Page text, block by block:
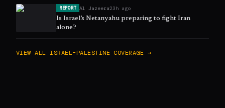
REPORT Al Jazeera23h ago
Is Israel’s Netanyahu preparing to fight Iran
alone?
VIEW ALL ISRAEL–PALESTINE COVERAGE →